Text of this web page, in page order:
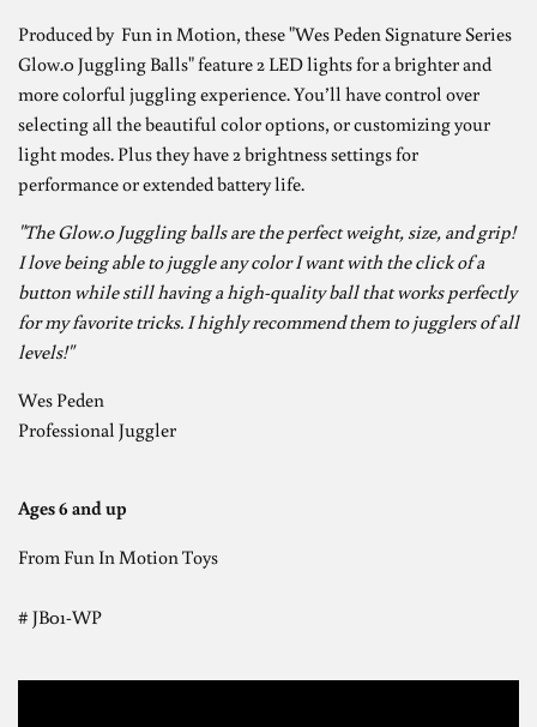
Produced by Fun in Motion, these "Wes Peden Signature Series
Glow.0 Juggling Balls" feature 2 LED lights for a brighter and
more colorful juggling experience. You’ll have control over
selecting all the beautiful color options, or customizing your
light modes. Plus they have 2 brightness settings for
performance or extended battery life.
"The Glow.0 Juggling balls are the perfect weight, size, and grip!
I love being able to juggle any color I want with the click of a
button while still having a high-quality ball that works perfectly
for my favorite tricks. I highly recommend them to jugglers of all
levels!"
Wes Peden
Professional Juggler
Ages 6 and up
From Fun In Motion Toys
# JB01-WP